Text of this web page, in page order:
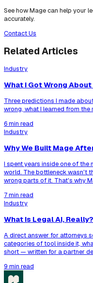
See how Mage can help your
accurately.
Contact Us
Related Articles
Industry
What I Got Wrong
Three predictions I made
wrong, what I learned from the
6 min read
Industry
Why We Built Mage
I spent years inside one of
world. The bottleneck wasn't
wrong parts of it. That's why
7 min read
Industry
What Is Legal AI, Really?
A direct answer for attorneys
categories of tool inside it,
short — written for a partner
9 min read